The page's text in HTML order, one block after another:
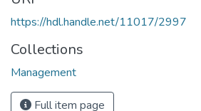
https://hdl.handle.net/11017/2997
Collections
Management
Full item page